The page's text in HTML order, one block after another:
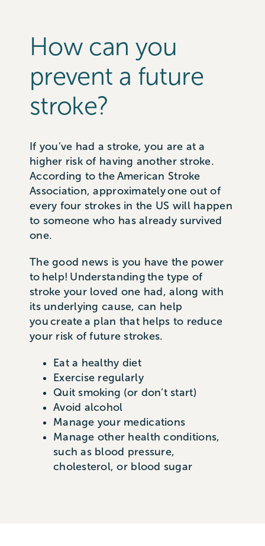
How can you
prevent a future
stroke?
If you’ve had a stroke, you are at a
higher risk of having another stroke.
According to the American Stroke
Association, approximately one out of
every four strokes in the US will happen
to someone who has already survived
one.
The good news is you have the power
to help! Understanding the type of
stroke your loved one had, along with
its underlying cause, can help
you create a plan that helps to reduce
your risk of future strokes.
Eat a healthy diet
Exercise regularly
Quit smoking (or don’t start)
Avoid alcohol
Manage your medications
Manage other health conditions,
such as blood pressure,
cholesterol, or blood sugar